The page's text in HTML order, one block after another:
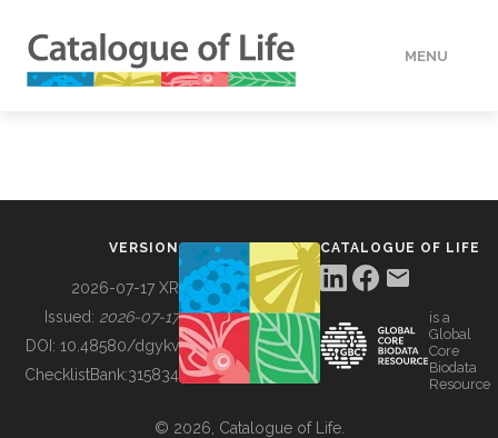
MENU
BUILDING COL
VERSION
2026-07-17 XR
Issued: 2026-07-17
DOI: 10.48580/dgykv
ChecklistBank:315834
CATALOGUE OF LIFE
is a
Global
Core
Biodata
Resource
© 2026, Catalogue of Life.